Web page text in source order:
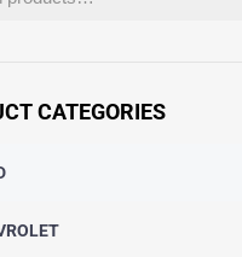
CATEGORIES